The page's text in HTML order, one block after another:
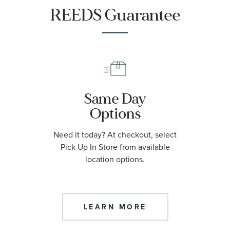
REEDS Guarantee
Same Day
Options
Need it today? At checkout, select
Pick Up In Store from available
location options.
LEARN MORE